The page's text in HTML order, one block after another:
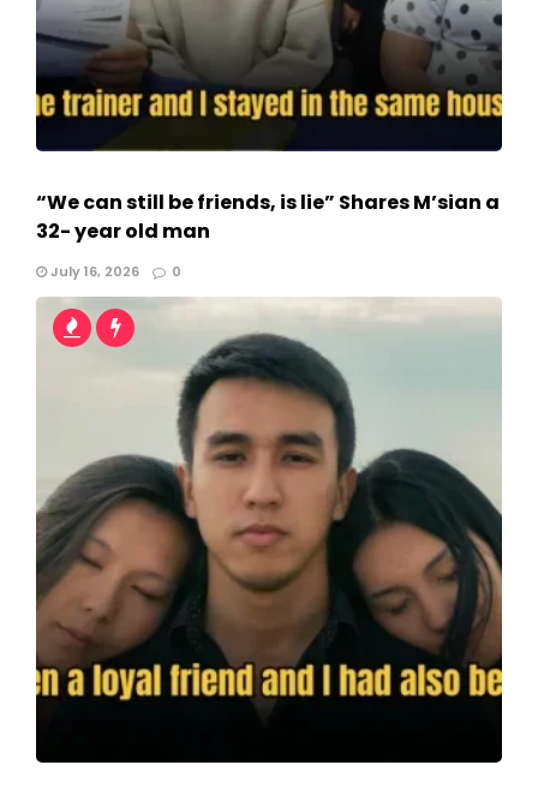
“We can still be friends, is lie” Shares M’sian a
32- year old man
July 16, 2026 0